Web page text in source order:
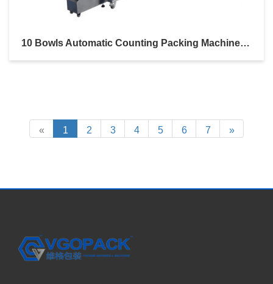
10 Bowls Automatic Counting Packing Machine Pro With Inclined Bucket Conveyor For Hardware Kit
« 1 2 3 4 5 6 7 »